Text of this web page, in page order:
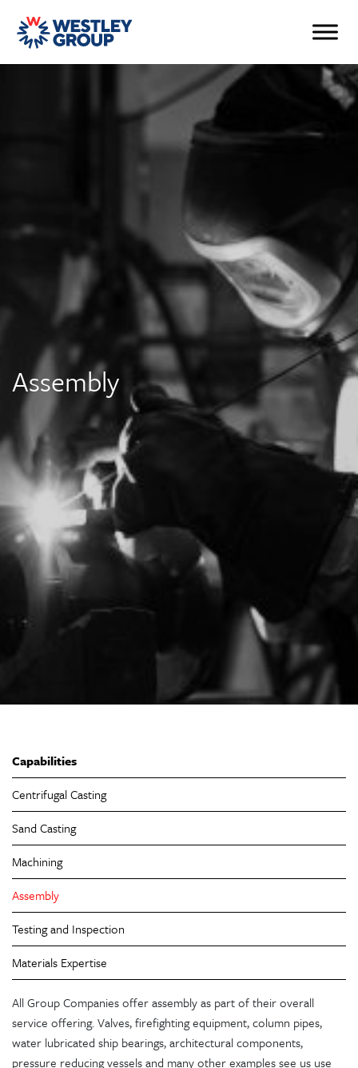
Assembly
Capabilities
Centrifugal Casting
Sand Casting
Machining
Assembly
Testing and Inspection
Materials Expertise
All Group Companies offer assembly as part of their overall
service offering. Valves, firefighting equipment, column pipes,
water lubricated ship bearings, architectural components,
pressure reducing vessels and many other examples see us use